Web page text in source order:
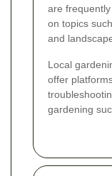
are
on topics
and
Local
offer
gardening